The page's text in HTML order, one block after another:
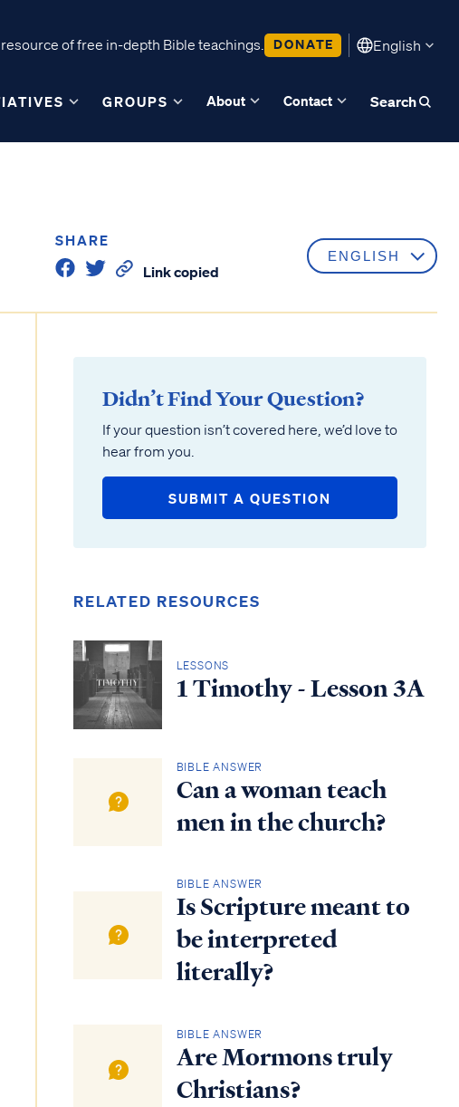
of free in-depth Bible teachings. DONATE English
GROUPS About Contact Search
SHARE
Link copied
Didn’t Find Your Question?
If your question isn’t covered here, we’d love to
hear from you.
SUBMIT A QUESTION
RELATED RESOURCES
LESSONS
1 Timothy - Lesson 3A
BIBLE ANSWER
Can a woman teach
men in the church?
BIBLE ANSWER
Is Scripture meant to
be interpreted
literally?
BIBLE ANSWER
Are Mormons truly
Christians?